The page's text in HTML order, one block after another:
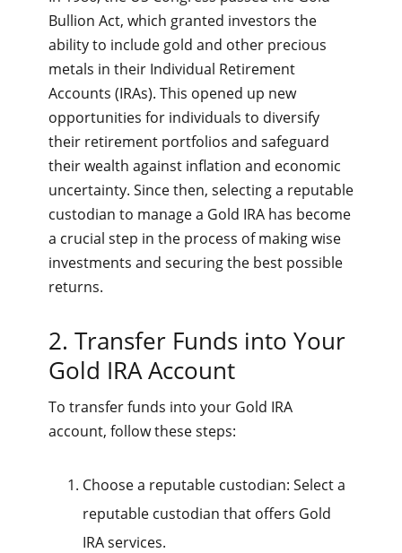
Bullion Act, which granted investors the
ability to include gold and other precious
metals in their Individual Retirement
Accounts (IRAs). This opened up new
opportunities for individuals to diversify
their retirement portfolios and safeguard
their wealth against inflation and economic
uncertainty. Since then, selecting a reputable
custodian to manage a Gold IRA has become
a crucial step in the process of making wise
investments and securing the best possible
returns.
2. Transfer Funds into Your
Gold IRA Account
To transfer funds into your Gold IRA
account, follow these steps:
Choose a reputable custodian: Select a
reputable custodian that offers Gold
IRA services.